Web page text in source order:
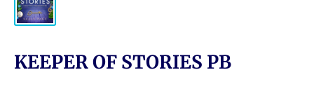
KEEPER OF STORIES PB